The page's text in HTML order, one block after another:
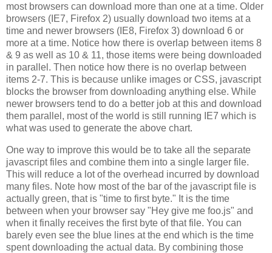
most browsers can download more than one at a time. Older
browsers (IE7, Firefox 2) usually download two items at a
time and newer browsers (IE8, Firefox 3) download 6 or
more at a time. Notice how there is overlap between items 8
& 9 as well as 10 & 11, those items were being downloaded
in parallel. Then notice how there is no overlap between
items 2-7. This is because unlike images or CSS, javascript
blocks the browser from downloading anything else. While
newer browsers tend to do a better job at this and download
them parallel, most of the world is still running IE7 which is
what was used to generate the above chart.
One way to improve this would be to take all the separate
javascript files and combine them into a single larger file.
This will reduce a lot of the overhead incurred by download
many files. Note how most of the bar of the javascript file is
actually green, that is "time to first byte." It is the time
between when your browser say "Hey give me foo.js" and
when it finally receives the first byte of that file. You can
barely even see the blue lines at the end which is the time
spent downloading the actual data. By combining those